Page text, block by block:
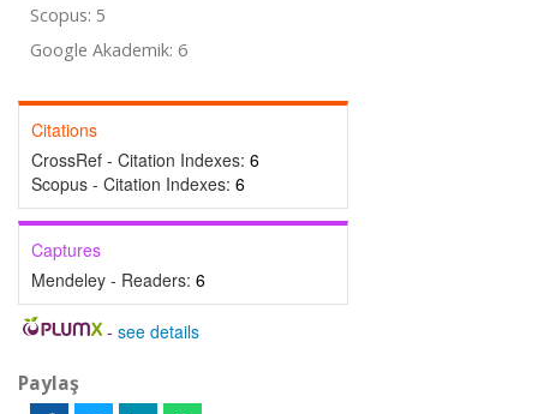
Scopus: 5
Google Akademik: 6
Citations
CrossRef - Citation Indexes: 6
Scopus - Citation Indexes: 6
Captures
Mendeley - Readers: 6
- see details
Paylaş